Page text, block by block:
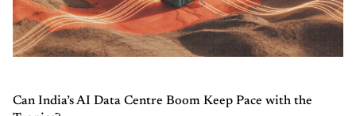
Can India’s AI Data Centre Boom Keep Pace with the